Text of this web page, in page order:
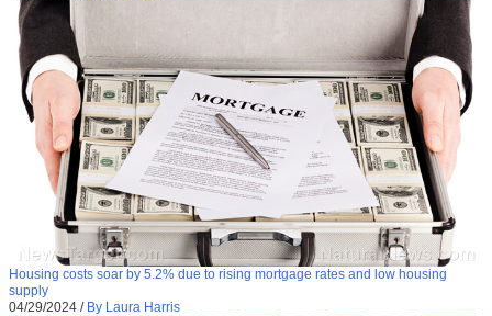
Housing costs soar by 5.2% due to rising mortgage rates and low housing
supply
04/29/2024 / By Laura Harris